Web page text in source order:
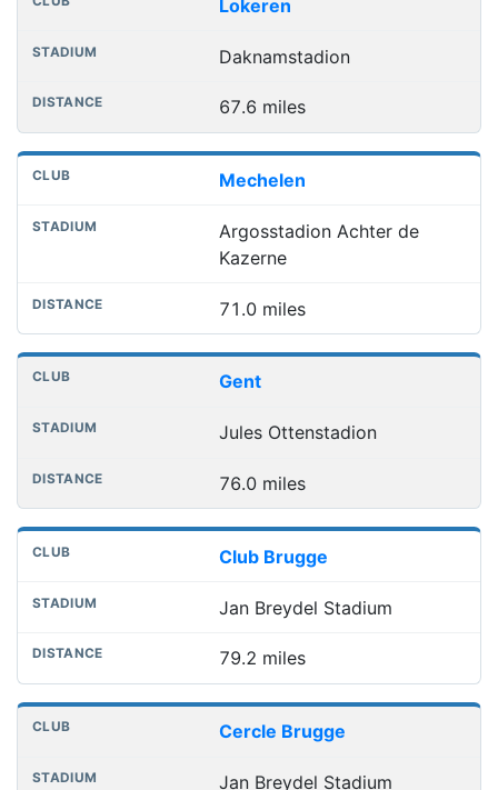
Lokeren
Daknamstadion
67.6 miles
Mechelen
Argosstadion Achter de
Kazerne
71.0 miles
Gent
Jules Ottenstadion
76.0 miles
Club Brugge
Jan Breydel Stadium
79.2 miles
Cercle Brugge
Jan Breydel Stadium